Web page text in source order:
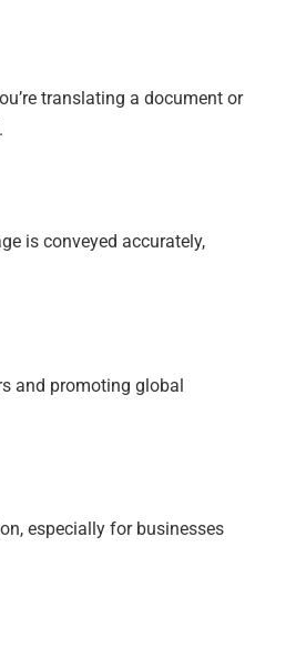
translating a document or
is conveyed accurately,
and promoting global
especially for businesses